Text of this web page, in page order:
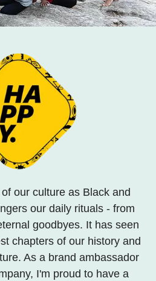
our culture as Black and
our daily rituals - from
goodbyes. It has seen
chapters of our history and
As a brand ambassador
I'm proud to have a